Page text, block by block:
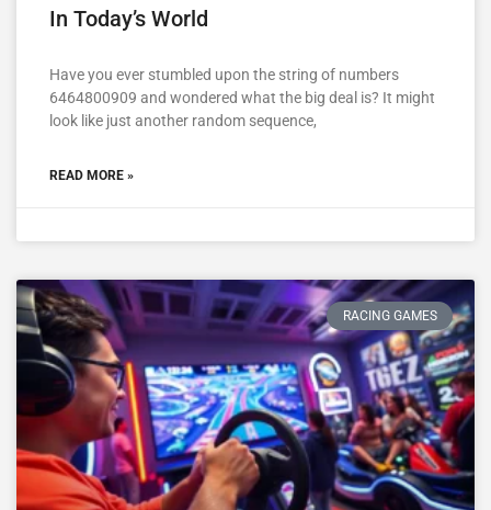
In Today’s World
Have you ever stumbled upon the string of numbers
6464800909 and wondered what the big deal is? It might
look like just another random sequence,
READ MORE »
RACING GAMES